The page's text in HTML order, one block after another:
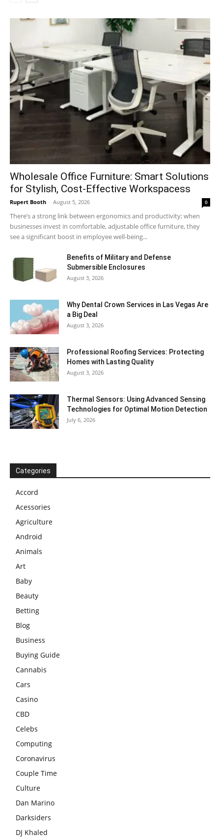
Wholesale Office Furniture: Smart Solutions
for Stylish, Cost-Effective Workspacess
Rupert Booth - August 5, 2026 0
There’s a strong link between ergonomics and productivity; when
businesses invest in comfortable, adjustable office furniture, they
see a significant boost in employee well-being...
Benefits of Military and Defense
Submersible Enclosures
August 3, 2026
Why Dental Crown Services in Las Vegas Are
a Big Deal
August 3, 2026
Professional Roofing Services: Protecting
Homes with Lasting Quality
August 3, 2026
Thermal Sensors: Using Advanced Sensing
Technologies for Optimal Motion Detection
July 6, 2026
Categories
Accord
Acessories
Agriculture
Android
Animals
Art
Baby
Beauty
Betting
Blog
Business
Buying Guide
Cannabis
Cars
Casino
CBD
Celebs
Computing
Coronavirus
Couple Time
Culture
Dan Marino
Darksiders
DJ Khaled